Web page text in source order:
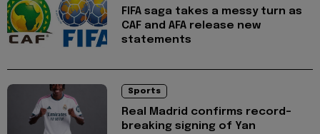
FIFA saga takes a messy turn as
CAF and AFA release new
statements
Sports
Real Madrid confirms record-
breaking signing of Yan